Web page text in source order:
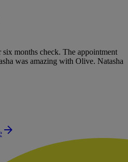
months check. The appointment
was amazing with Olive. Natasha